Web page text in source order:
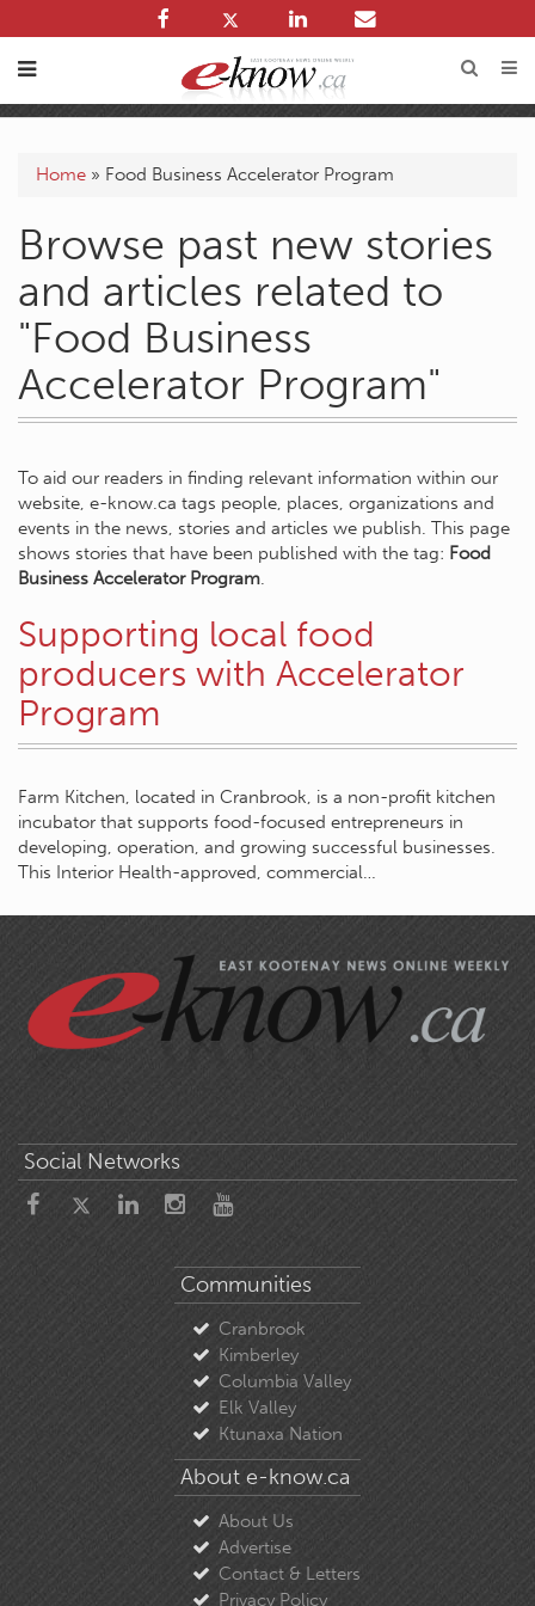
Home » Food Business Accelerator Program
Browse past new stories
and articles related to
"Food Business
Accelerator Program"
To aid our readers in finding relevant information within our
website, e-know.ca tags people, places, organizations and
events in the news, stories and articles we publish. This page
shows stories that have been published with the tag: Food
Business Accelerator Program.
Supporting local food
producers with Accelerator
Program
Farm Kitchen, located in Cranbrook, is a non-profit kitchen
incubator that supports food-focused entrepreneurs in
developing, operation, and growing successful businesses.
This Interior Health-approved, commercial…
Social Networks
Communities
Cranbrook
Kimberley
Columbia Valley
Elk Valley
Ktunaxa Nation
About e-know.ca
About Us
Advertise
Contact & Letters
Privacy Policy